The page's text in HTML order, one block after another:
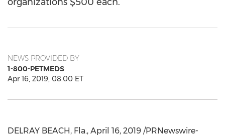
NEWS PROVIDED BY
1-800-PETMEDS
Apr 16, 2019, 08:00 ET
DELRAY BEACH, Fla., April 16, 2019 /PRNewswire-